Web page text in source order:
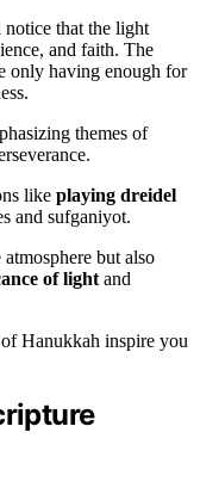
that the light
and faith. The
only having enough for
themes of
like playing dreidel
and sufganiyot.
but also
of lightand
Hanukkah inspire you